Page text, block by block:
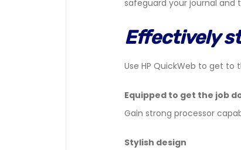
safeguard your journal and
Effectively
Use HP QuickWeb to get
Equipped to get the job
Gain strong processor
Stylish design